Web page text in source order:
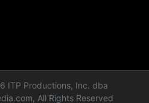
ITP Productions, Inc. dba
All Rights Reserved